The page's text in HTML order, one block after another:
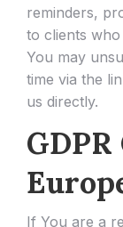
reminders,
to clients
You may
time via the
us directly.
If You are a